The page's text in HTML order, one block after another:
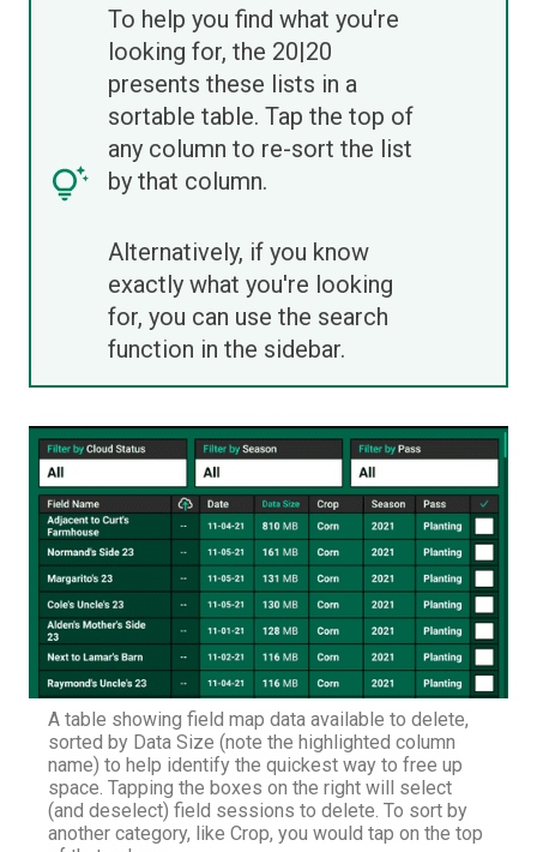
To help you find what you're
looking for, the 20|20
presents these lists in a
sortable table. Tap the top of
any column to re-sort the list
by that column.
Alternatively, if you know
exactly what you're looking
for, you can use the search
function in the sidebar.
A table showing field map data available to delete,
sorted by Data Size (note the highlighted column
name) to help identify the quickest way to free up
space. Tapping the boxes on the right will select
(and deselect) field sessions to delete. To sort by
another category, like Crop, you would tap on the top